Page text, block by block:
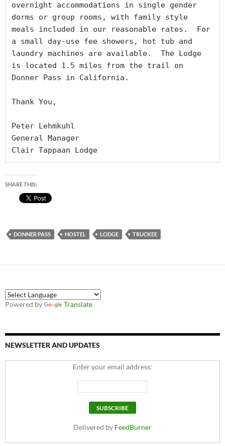
overnight accommodations in single gender
dorms or group rooms, with family style
meals included in our reasonable rates.  For
a small day-use fee showers, hot tub and
laundry machines are available.  The Lodge
is located 1.5 miles from the trail on
Donner Pass in California.
Thank You,
Peter Lehmkuhl
General Manager
Clair Tappaan Lodge
SHARE THIS:
DONNER PASS HOSTEL LODGE TRUCKEE
Powered by Translate
NEWSLETTER AND UPDATES
Enter your email address:
Delivered by FeedBurner